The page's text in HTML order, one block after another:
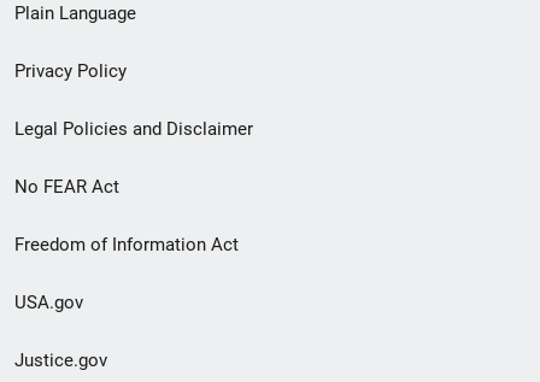
menu
Plain Language
Privacy Policy
Legal Policies and Disclaimer
No FEAR Act
Freedom of Information Act
USA.gov
Justice.gov